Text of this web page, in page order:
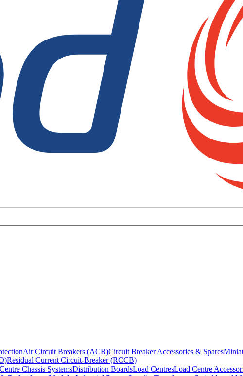
Air Circuit Breakers (ACB)Circuit Breaker Accessories & Spares
Residual Current Circuit-Breaker (RCCB)
Chassis SystemsDistribution BoardsLoad CentresLoad Centre